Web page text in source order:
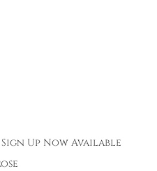
Up Now Available